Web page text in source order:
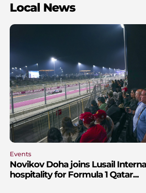
Local News
Events
Novikov Doha joins Lusail
hospitality for Formula 1 Qatar...